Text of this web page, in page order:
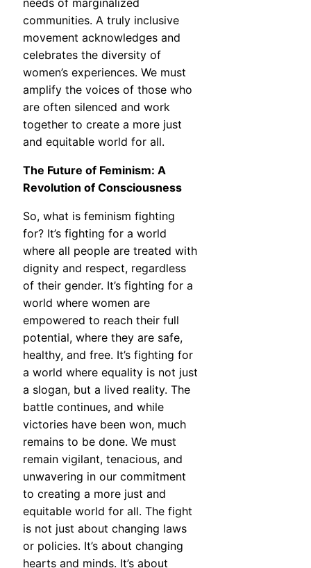
needs of marginalized
communities. A truly inclusive
movement acknowledges and
celebrates the diversity of
women’s experiences. We must
amplify the voices of those who
are often silenced and work
together to create a more just
and equitable world for all.
The Future of Feminism: A
Revolution of Consciousness
So, what is feminism fighting
for? It’s fighting for a world
where all people are treated with
dignity and respect, regardless
of their gender. It’s fighting for a
world where women are
empowered to reach their full
potential, where they are safe,
healthy, and free. It’s fighting for
a world where equality is not just
a slogan, but a lived reality. The
battle continues, and while
victories have been won, much
remains to be done. We must
remain vigilant, tenacious, and
unwavering in our commitment
to creating a more just and
equitable world for all. The fight
is not just about changing laws
or policies. It’s about changing
hearts and minds. It’s about